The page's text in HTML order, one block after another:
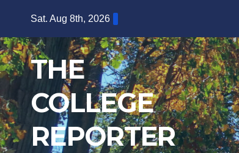
content
Sat. Aug 8th, 2026
THE
COLLEGE
REPORTER